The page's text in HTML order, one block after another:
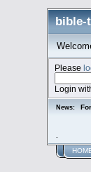
bible-
Please
Login
News: